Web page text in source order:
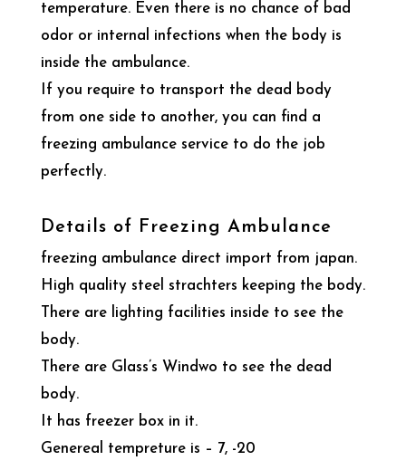
temperature. Even there is no chance of bad
odor or internal infections when the body is
inside the ambulance.
If you require to transport the dead body
from one side to another, you can find a
freezing ambulance service to do the job
perfectly.
Details of Freezing Ambulance
freezing ambulance direct import from japan.
High quality steel strachters keeping the body.
There are lighting facilities inside to see the
body.
There are Glass’s Windwo to see the dead
body.
It has freezer box in it.
Genereal tempreture is – 7, -20